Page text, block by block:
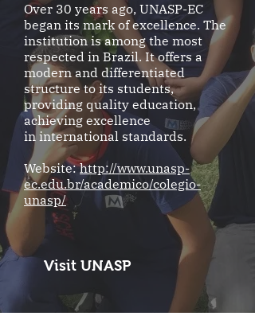
Over 30 years ago, UNASP-EC
began its mark of excellence. The
institution is among the most
respected in Brazil. It offers a
modern and differentiated
structure to its students,
providing quality education,
achieving excellence
in international standards.
Website:http://www.unasp-
ec.edu.br/academico/colegio-
unasp/
Visit UNASP